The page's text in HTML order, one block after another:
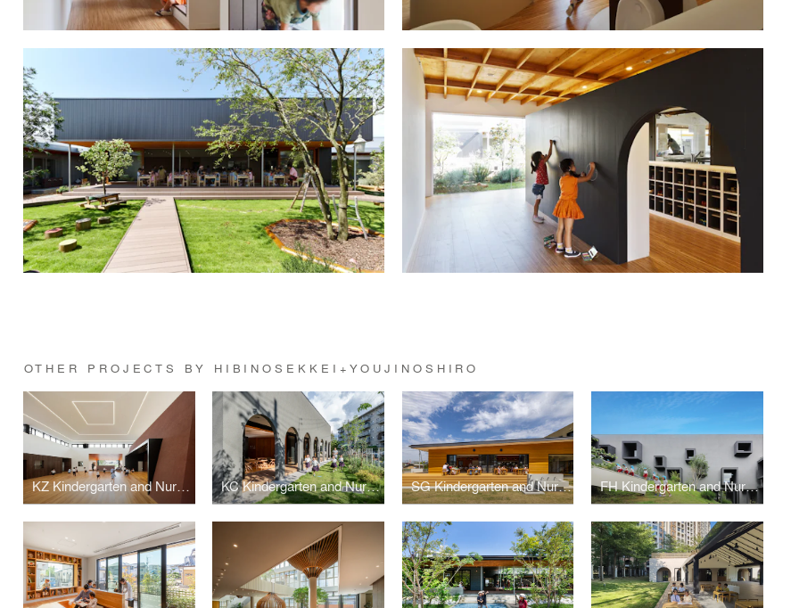
OTHER PROJECTS BY HIBINOSEKKEI+YOUJINOSHIRO
KZ Kindergarten and Nursery KC Kindergarten and Nursery SG Kindergarten and Nursery FH Kindergarten and Nursery